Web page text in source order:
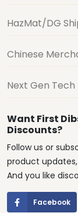
HazMat/DG
Chinese
Next Gen Tech
Want First
Discounts?
Follow us or
product updates,
And you like
Facebook